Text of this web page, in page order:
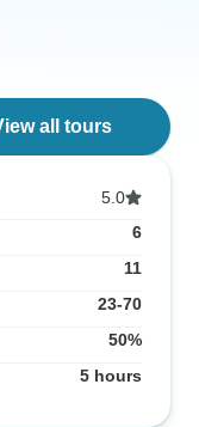
all tours
5.0
6
11
23-70
50%
5 hours